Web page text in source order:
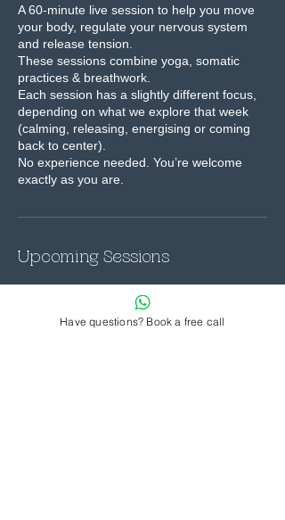
A 60-minute live session to help you move
your body, regulate your nervous system
and release tension.
These sessions combine yoga, somatic
practices & breathwork.
Each session has a slightly different focus,
depending on what we explore that week
(calming, releasing, energising or coming
back to center).
No experience needed. You’re welcome
exactly as you are.
Upcoming Sessions
Have questions? Book a free call